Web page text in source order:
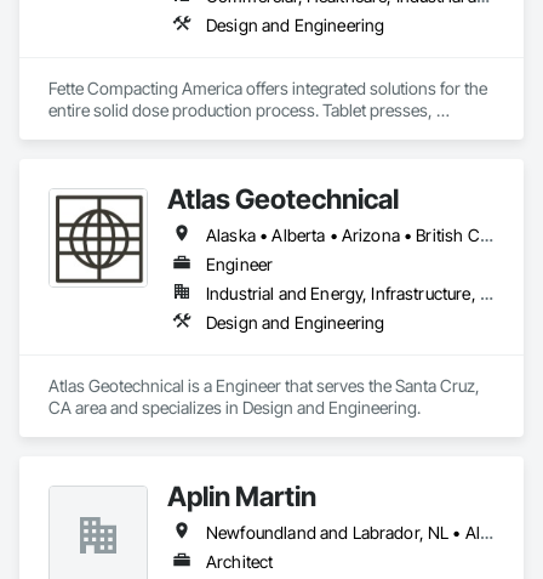
Design and Engineering
Fette Compacting America offers integrated solutions for the
entire solid dose production process. Tablet presses,
Atlas Geotechnical
Alaska • Alberta • Arizona • British Columbia • California • Connecticut • Hawaii • Idaho • Illinois • Louisiana • Massachusetts • Missouri • Montana • Nevada • New Hampshire • New York • North Carolina • Ohio • Oregon • Pennsylvania • South Carolina • Texas • Washington
Engineer
Industrial and Energy, Infrastructure, Institutional
Design and Engineering
Atlas Geotechnical is a Engineer that serves the Santa Cruz,
CA area and specializes in Design and Engineering.
Aplin Martin
Newfoundland and Labrador, NL • Alberta • British Columbia • Manitoba • New Brunswick • Nova Scotia • Ontario • Prince Edward Island • Québec • Saskatchewan
Architect